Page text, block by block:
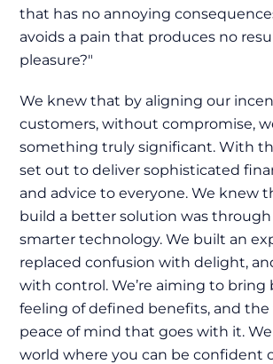
that has no annoying
avoids a pain that produces no
pleasure?"
We knew that by aligning our
customers, without compromise,
something truly significant. With
set out to deliver sophisticated
and advice to everyone. We knew
build a better solution was
smarter technology. We built an
replaced confusion with delight,
with control. We’re aiming to bring
feeling of defined benefits, and the
peace of mind that goes with it.
world where you can be confident